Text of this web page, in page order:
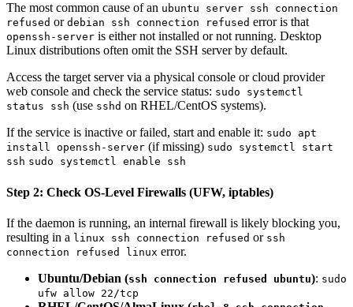
The most common cause of an ubuntu server ssh connection
refused or debian ssh connection refused error is that
openssh-server is either not installed or not running. Desktop
Linux distributions often omit the SSH server by default.
Access the target server via a physical console or cloud provider
web console and check the service status: sudo systemctl
status ssh (use sshd on RHEL/CentOS systems).
If the service is inactive or failed, start and enable it: sudo apt
install openssh-server (if missing) sudo systemctl start
ssh sudo systemctl enable ssh
Step 2: Check OS-Level Firewalls (UFW, iptables)
If the daemon is running, an internal firewall is likely blocking you,
resulting in a linux ssh connection refused or ssh
connection refused linux error.
Ubuntu/Debian (ssh connection refused ubuntu): sudo
ufw allow 22/tcp